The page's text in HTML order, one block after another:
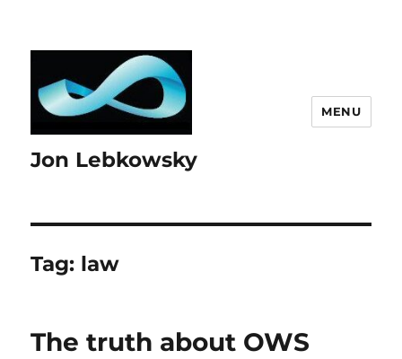
Jon Lebkowsky
MENU
Tag: law
The truth about OWS